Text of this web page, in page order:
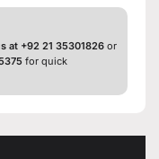
at +92 21 35301826 or
for quick